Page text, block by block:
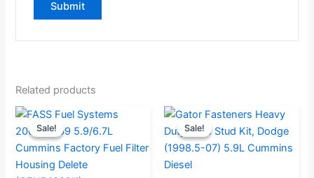
Related products
Sale!
Sale!
Original
price
was:
$83.16.
Current
is:
$79.00.
Sale!
Sale!
Original
price
was:
Current
price
is: